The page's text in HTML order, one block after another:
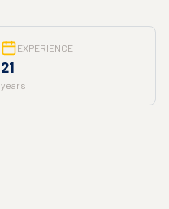
EXPERIENCE
21
years